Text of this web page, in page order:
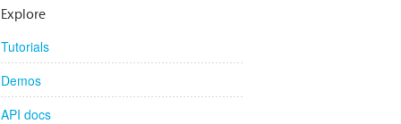
Explore
Tutorials
Demos
API docs